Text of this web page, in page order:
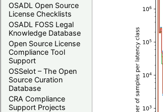
OSADL Open Source
License Checklists
OSADL FOSS Legal
Knowledge Database
Open Source License
Compliance Tool
Support
OSSelot – The Open
Source Curation
Database
CRA Compliance
Support Projects